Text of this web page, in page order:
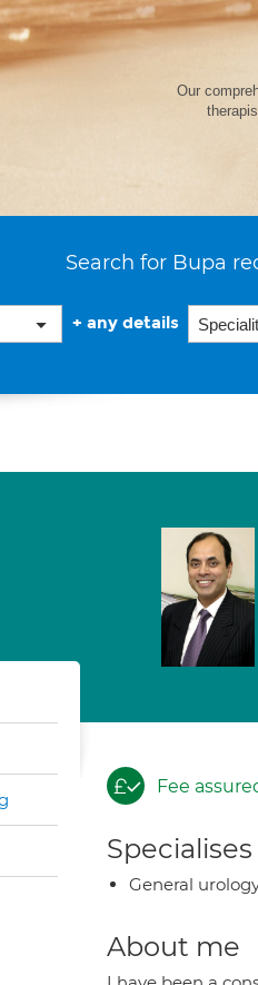
Our
Search for Bupa
+ any details
Fee
Specialises
General
About me